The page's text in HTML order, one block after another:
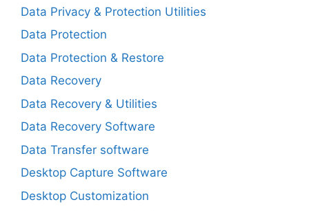
Data Privacy & Protection Utilities
Data Protection
Data Protection & Restore
Data Recovery
Data Recovery & Utilities
Data Recovery Software
Data Transfer software
Desktop Capture Software
Desktop Customization